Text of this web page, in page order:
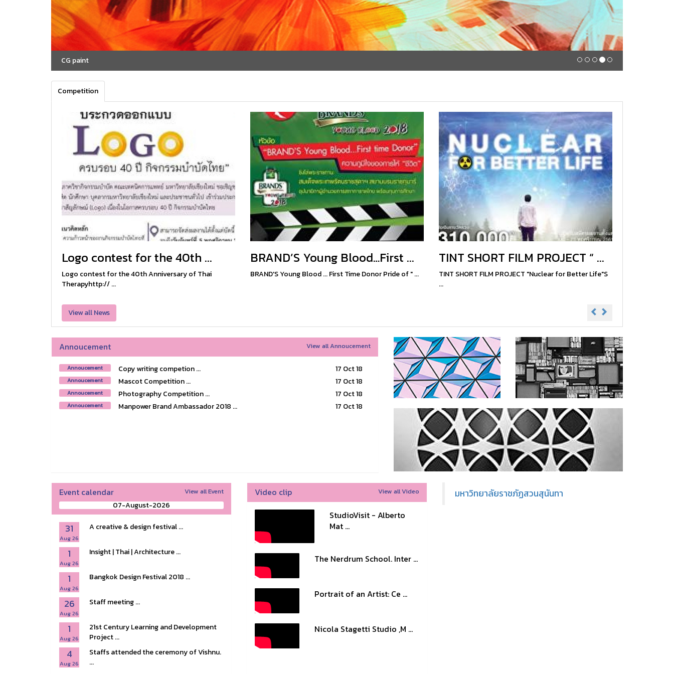
CG paint
Competition
Logo contest for the 40th ...
Logo contest for the 40th Anniversary of Thai
Therapyhttp:// ...
BRAND’S Young Blood…First ...
BRAND'S Young Blood ... First Time Donor Pride of " ...
TINT SHORT FILM PROJECT “ ...
TINT SHORT FILM PROJECT "Nuclear for Better Life"S
...
View all News
Annoucement View all Annoucement
Annoucement Copy writing competion ... 17 Oct 18
Annoucement Mascot Competition ... 17 Oct 18
Annoucement Photography Competition ... 17 Oct 18
Annoucement Manpower Brand Ambassador 2018 ... 17 Oct 18
Event calendar View all Event
07-August-2026
31
Aug 26
A creative & design festival ...
1
Aug 26
Insight | Thai | Architecture ...
1
Aug 26
Bangkok Design Festival 2018 ...
26
Aug 26
Staff meeting ...
1
Aug 26
21st Century Learning and Development
Project ...
4
Aug 26
Staffs attended the ceremony of Vishnu.
...
Video clip View all Video
StudioVisit - Alberto
Mat ...
The Nerdrum School. Inter ...
Portrait of an Artist: Ce ...
Nicola Stagetti Studio ,M ...
มหาวิทยาลัยราชภัฏสวนสุนันทา